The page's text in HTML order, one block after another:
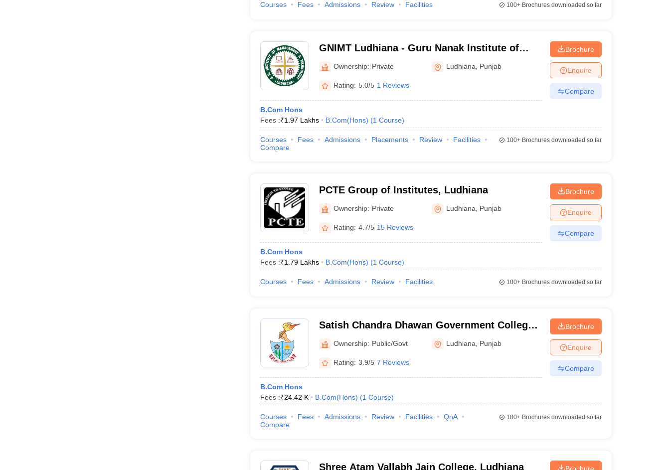
Courses Fees Admissions Review Facilities 100+Brochures downloaded so far
GNIMT Ludhiana - Guru Nanak Institute of
Management and Technology, Ludhiana
Ownership: Private Ludhiana Punjab
Rating: 5.0/5 1 Reviews
B.Com Hons
Fees :₹1.97 Lakhs B.Com(Hons) (1 Course)
Brochure
Enquire
Compare
Courses Fees Admissions Placements Review
Facilities
Compare
100+Brochures downloaded so far
PCTE Group of Institutes, Ludhiana
Ownership: Private Ludhiana Punjab
Rating: 4.7/5 15 Reviews
B.Com Hons
Fees :₹1.79 Lakhs B.Com(Hons) (1 Course)
Brochure
Enquire
Compare
Courses Fees Admissions Review Facilities 100+Brochures downloaded so far
Satish Chandra Dhawan Government College,
Ludhiana
Ownership: Public/Govt Ludhiana Punjab
Rating: 3.9/5 7 Reviews
B.Com Hons
Fees :₹24.42 K B.Com(Hons) (1 Course)
Brochure
Enquire
Compare
Courses Fees Admissions Review Facilities
QnA
Compare
100+Brochures downloaded so far
Shree Atam Vallabh Jain College, Ludhiana Brochure